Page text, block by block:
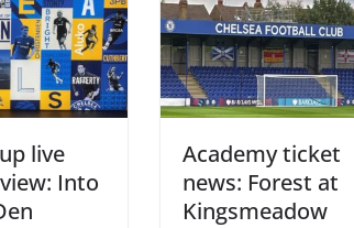
live
Into
Academy ticket
news: Forest at
Kingsmeadow